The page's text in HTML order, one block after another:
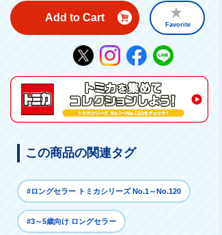
Add to Cart
Favorite
この商品の関連タグ
#ロングセラー トミカシリーズ No.1～No.120
#3～5歳向け ロングセラー